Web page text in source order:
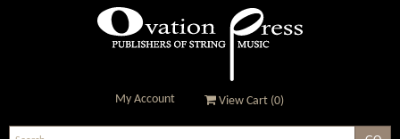
My Account View Cart (0)